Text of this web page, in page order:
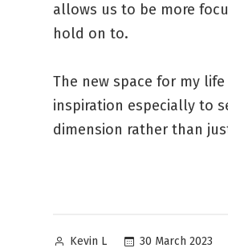
allows us to be more
hold on to.
The new space for my
inspiration especially to
dimension rather than
Posted
Kevin L 30 March 2023